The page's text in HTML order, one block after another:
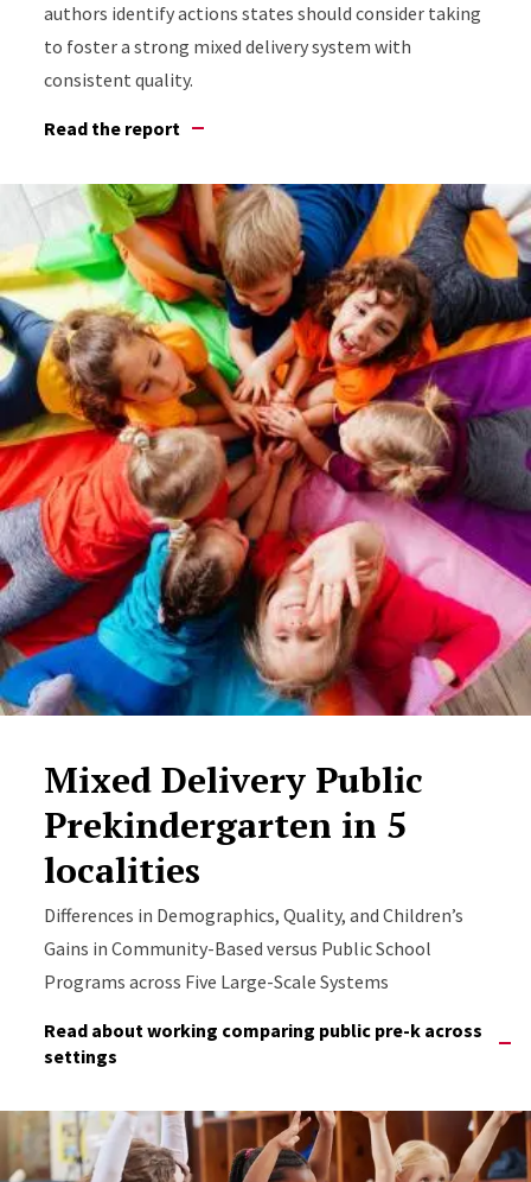
authors identify actions states should consider taking
to foster a strong mixed delivery system with
consistent quality.
Read the report
Mixed Delivery Public
Prekindergarten in 5
localities
Differences in Demographics, Quality, and Children’s
Gains in Community-Based versus Public School
Programs across Five Large-Scale Systems
Read about working comparing public pre-k across
settings